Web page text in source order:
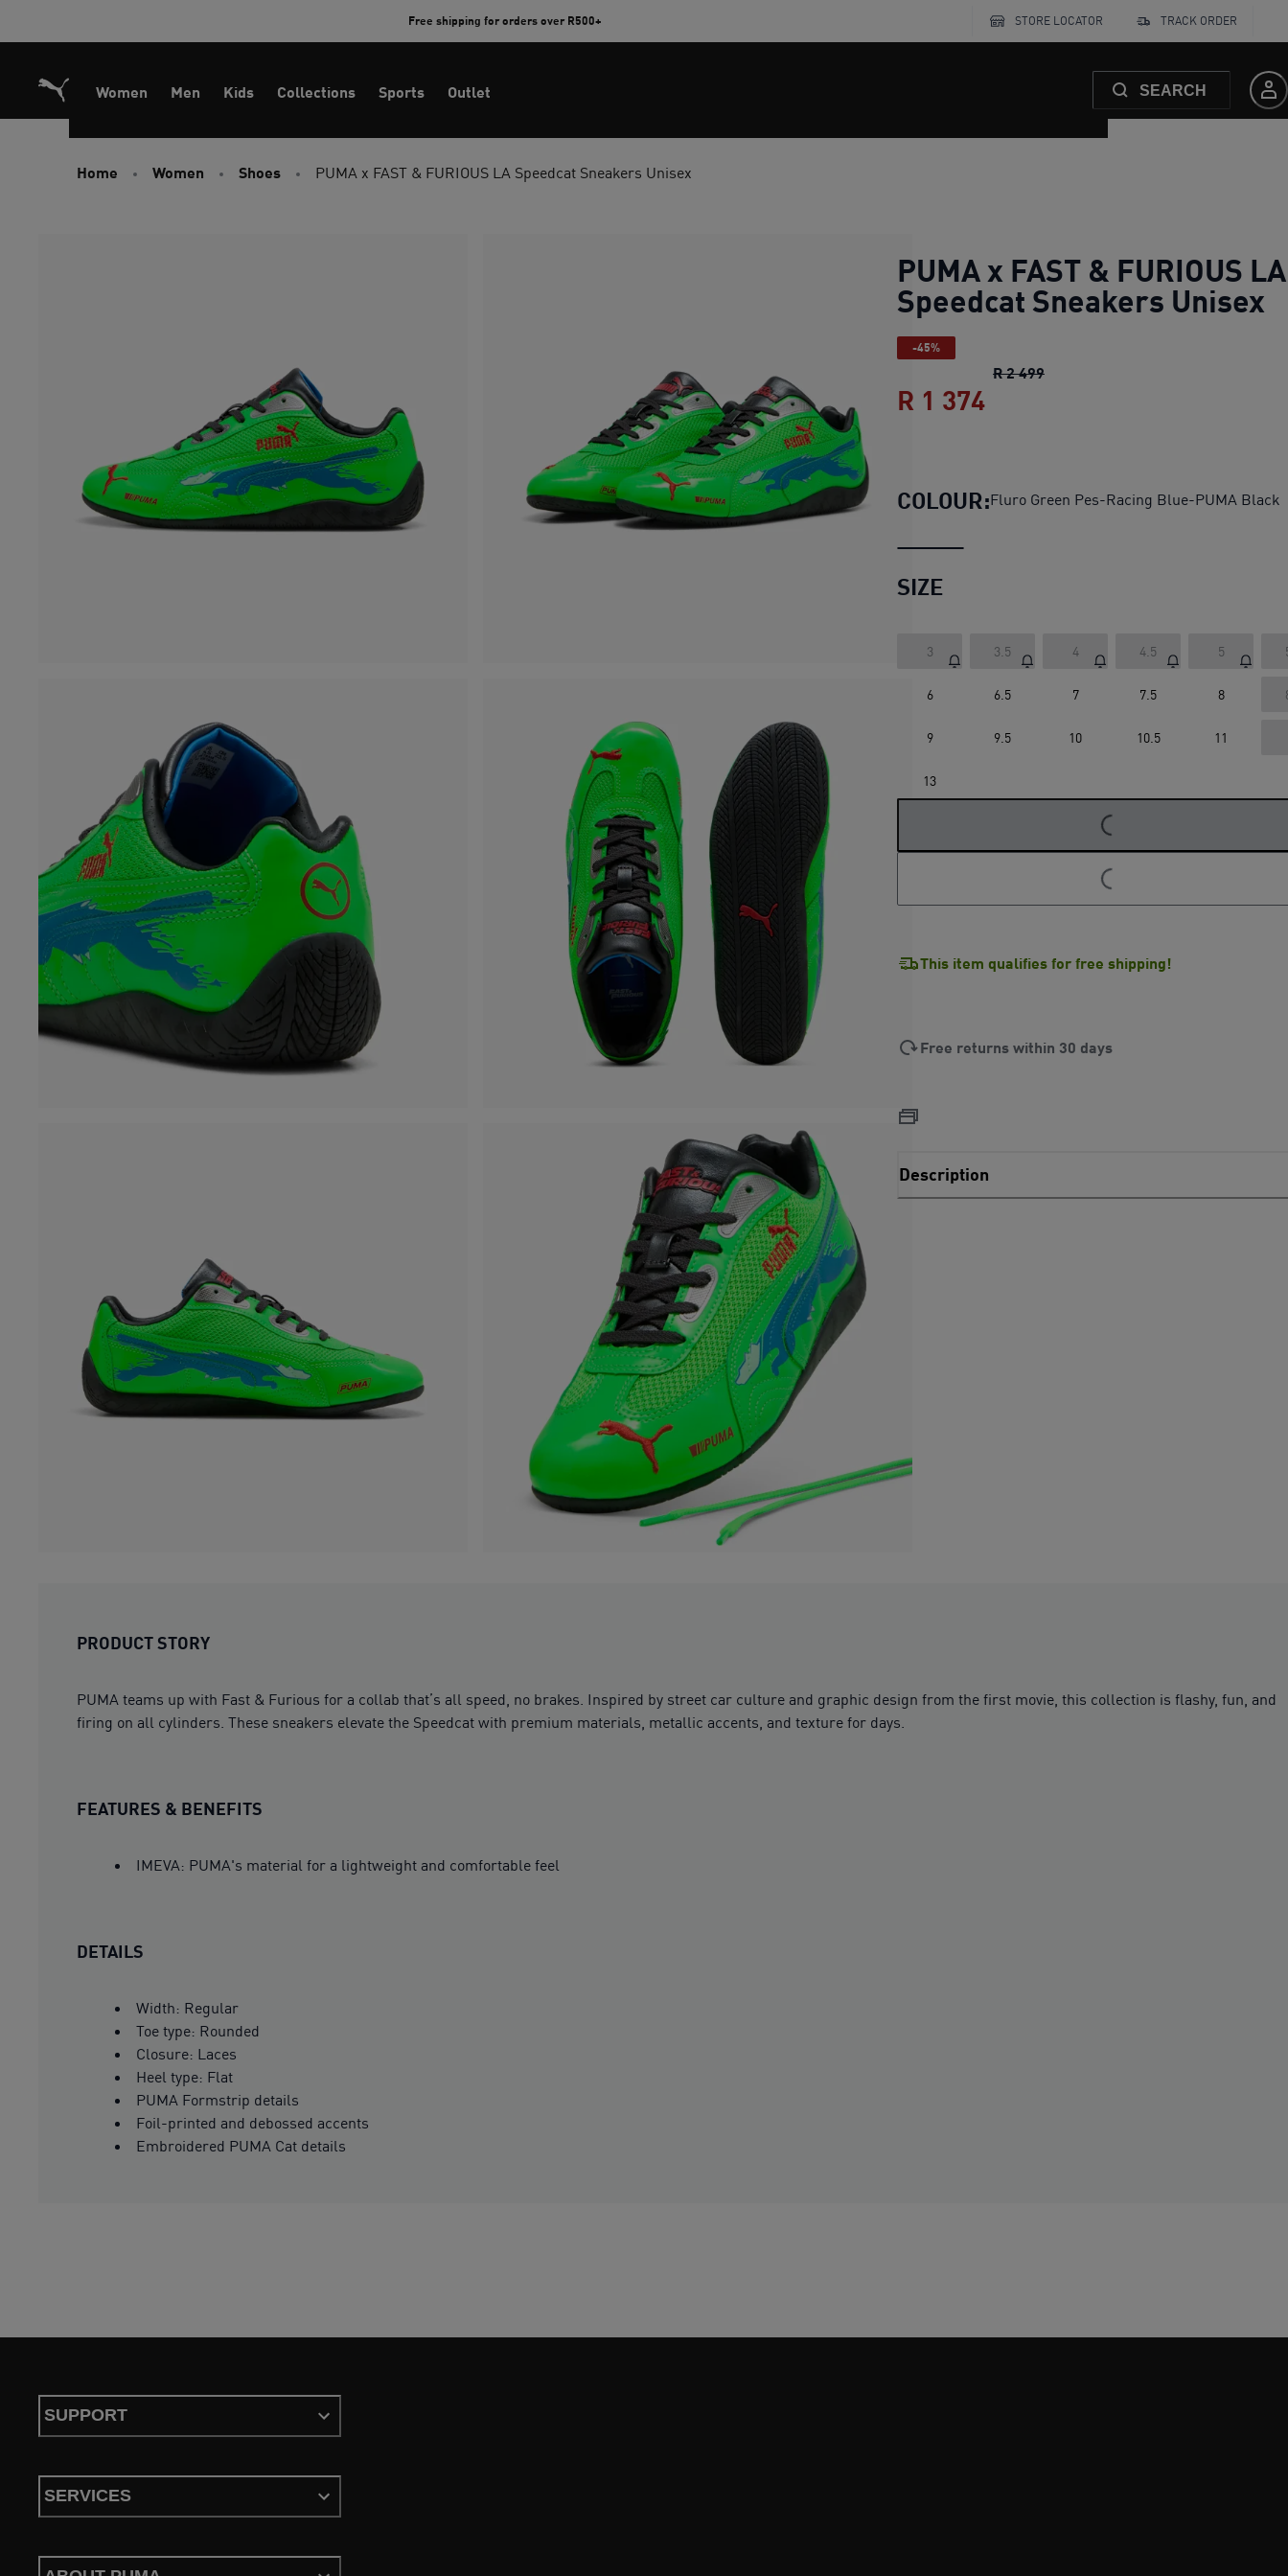
Free shipping for orders over R500+ STORE LOCATOR TRACK ORDER
Women Men Kids Collections Sports Outlet SEARCH
Home Women Shoes PUMA x FAST & FURIOUS LA Speedcat Sneakers Unisex
PUMA x FAST & FURIOUS LA
Speedcat Sneakers Unisex
-45%
R 2 499PUMA x FAST & FURIOUS LA
R 1 374
COLOUR:Fluro Green Pes-Racing Blue-PUMA Black
SIZE
3 3.5 4 4.5 5
6 6.5 7 7.5 8
9 9.5 10 10.5 11
13
LOADING...
LOADING...
This item qualifies for free shipping!
Free returns within 30 days
Description
PRODUCT STORY
PUMA teams up with Fast & Furious for a collab that’s all speed, no brakes. Inspired by street car culture and graphic design from the first movie, this collection is flashy, fun, and
firing on all cylinders. These sneakers elevate the Speedcat with premium materials, metallic accents, and texture for days.
FEATURES & BENEFITS
IMEVA: PUMA's material for a lightweight and comfortable feel
DETAILS
Width: Regular
Toe type: Rounded
Closure: Laces
Heel type: Flat
PUMA Formstrip details
Foil-printed and debossed accents
Embroidered PUMA Cat details
SUPPORT
SERVICES